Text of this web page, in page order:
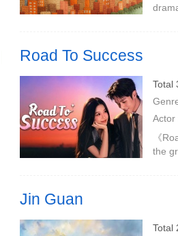
Road To Success
An entrepreneurial girl and an
and run towards a shining life in
Total
Actor
《
the
Jin Guan
The Customs Travel Inspection
Total